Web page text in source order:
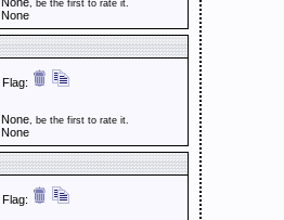
, be the first to rate it.
None
Flag:
None, be the first to rate it.
None
Flag: